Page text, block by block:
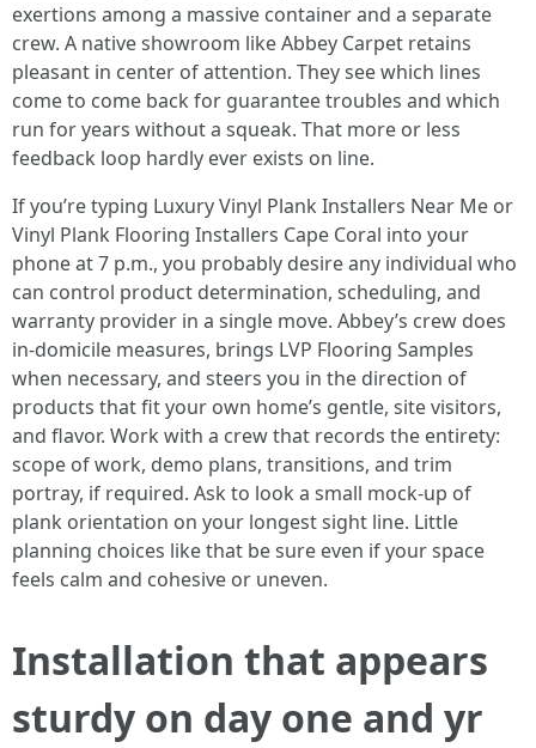
exertions among a massive container and a separate
crew. A native showroom like Abbey Carpet retains
pleasant in center of attention. They see which lines
come to come back for guarantee troubles and which
run for years without a squeak. That more or less
feedback loop hardly ever exists on line.
If you’re typing Luxury Vinyl Plank Installers Near Me or
Vinyl Plank Flooring Installers Cape Coral into your
phone at 7 p.m., you probably desire any individual who
can control product determination, scheduling, and
warranty provider in a single move. Abbey’s crew does
in-domicile measures, brings LVP Flooring Samples
when necessary, and steers you in the direction of
products that fit your own home’s gentle, site visitors,
and flavor. Work with a crew that records the entirety:
scope of work, demo plans, transitions, and trim
portray, if required. Ask to look a small mock-up of
plank orientation on your longest sight line. Little
planning choices like that be sure even if your space
feels calm and cohesive or uneven.
Installation that appears
sturdy on day one and yr